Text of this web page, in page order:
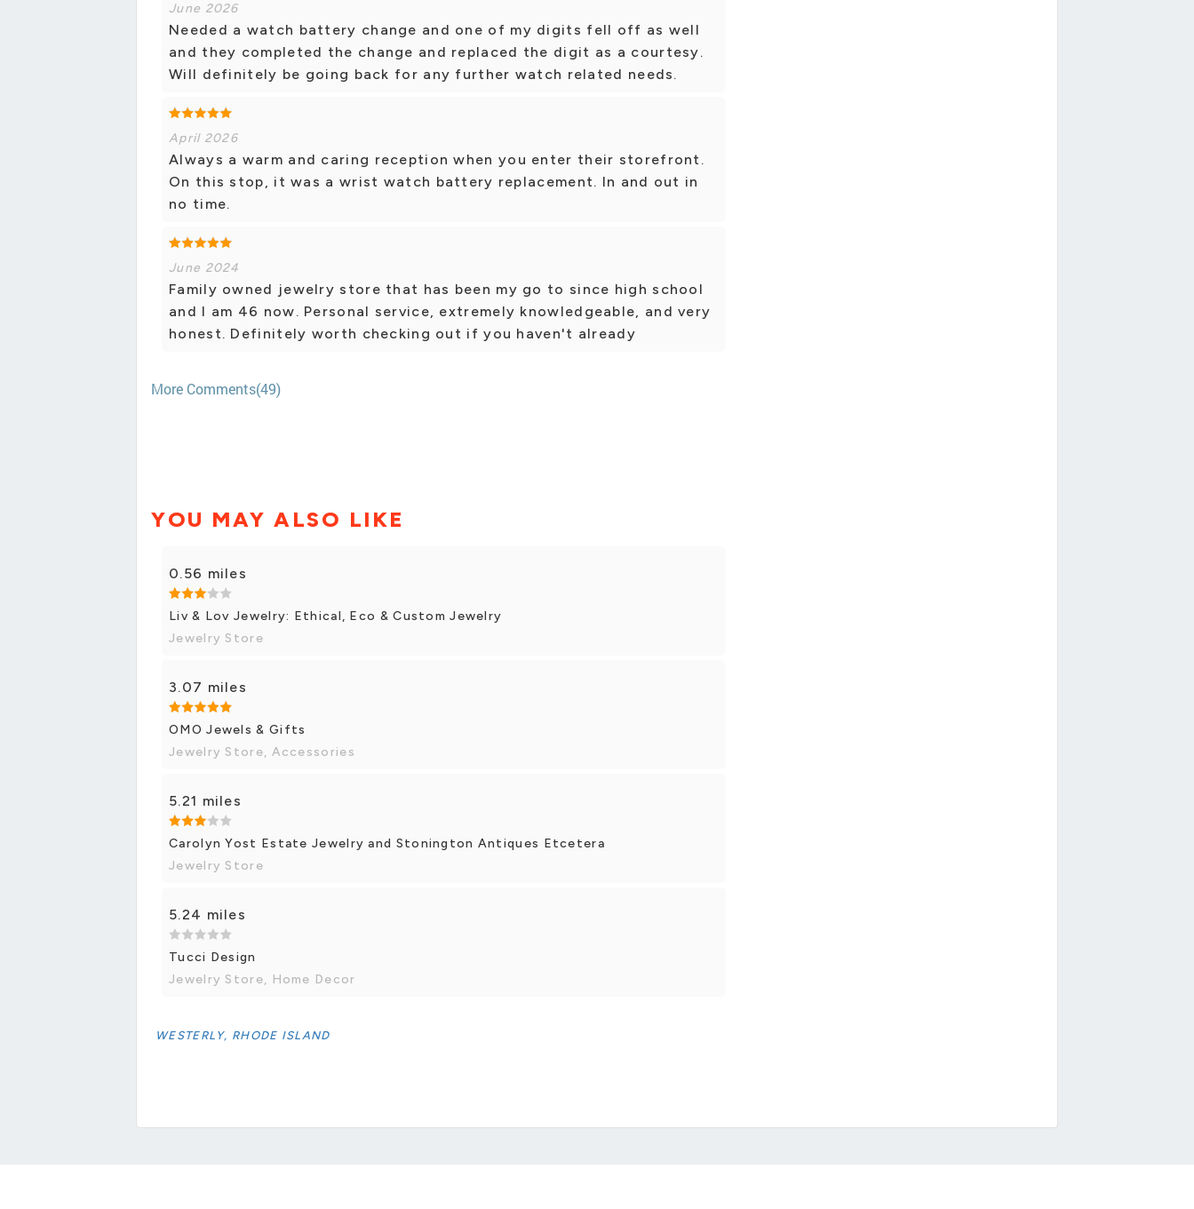
June 2026
Needed a watch battery change and one of my digits fell off as well
and they completed the change and replaced the digit as a courtesy.
Will definitely be going back for any further watch related needs.
April 2026
Always a warm and caring reception when you enter their storefront.
On this stop, it was a wrist watch battery replacement. In and out in
no time.
June 2024
Family owned jewelry store that has been my go to since high school
and I am 46 now. Personal service, extremely knowledgeable, and very
honest. Definitely worth checking out if you haven't already
More Comments(49)
YOU MAY ALSO LIKE
0.56 miles
Liv & Lov Jewelry: Ethical, Eco & Custom Jewelry
Jewelry Store
3.07 miles
OMO Jewels & Gifts
Jewelry Store, Accessories
5.21 miles
Carolyn Yost Estate Jewelry and Stonington Antiques Etcetera
Jewelry Store
5.24 miles
Tucci Design
Jewelry Store, Home Decor
WESTERLY, RHODE ISLAND